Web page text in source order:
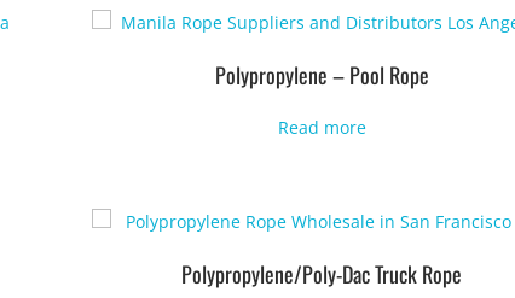
Polypropylene – Pool Rope
Read more
Polypropylene/Poly-Dac Truck Rope